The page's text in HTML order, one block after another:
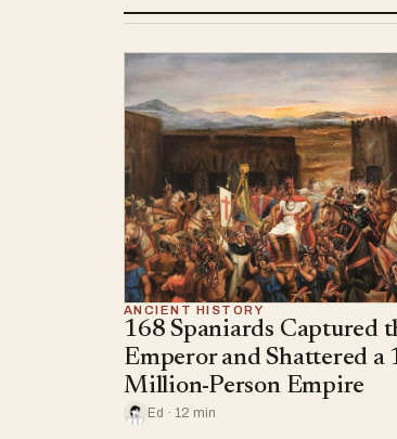
ANCIENT HISTORY
168 Spaniards Captured
Emperor and Shattered a
Million-Person Empire
Ed · 12 min